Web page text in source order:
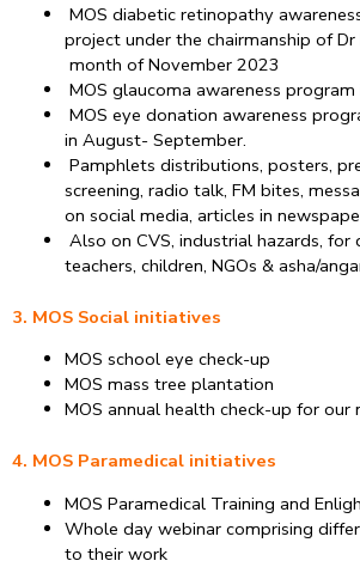
MOS diabetic retinopathy
project under the chairmanship of
month of November 2023
MOS glaucoma awareness
MOS eye donation awareness
in August- September.
Pamphlets distributions, posters,
screening, radio talk, FM bites,
on social media, articles in
Also on CVS, industrial hazards, for
teachers, children, NGOs & asha/
3. MOS Social initiatives
MOS school eye check-up
MOS mass tree plantation
MOS annual health check-up for our
4. MOS Paramedical initiatives
MOS Paramedical Training and
Whole day webinar comprising
to their work